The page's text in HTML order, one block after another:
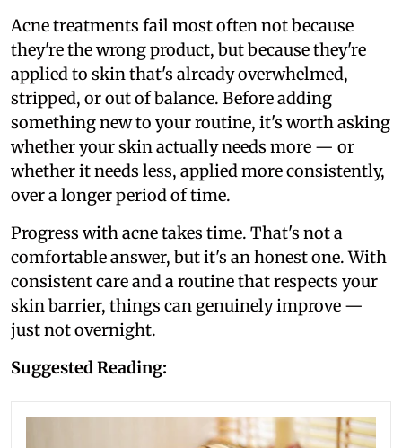
Acne treatments fail most often not because
they're the wrong product, but because they're
applied to skin that's already overwhelmed,
stripped, or out of balance. Before adding
something new to your routine, it's worth asking
whether your skin actually needs more — or
whether it needs less, applied more consistently,
over a longer period of time.
Progress with acne takes time. That's not a
comfortable answer, but it's an honest one. With
consistent care and a routine that respects your
skin barrier, things can genuinely improve —
just not overnight.
Suggested Reading: